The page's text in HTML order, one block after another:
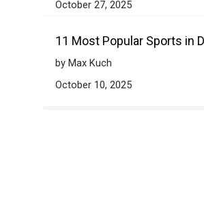
October 27, 2025
11 Most Popular Sports in
by Max Kuch
October 10, 2025